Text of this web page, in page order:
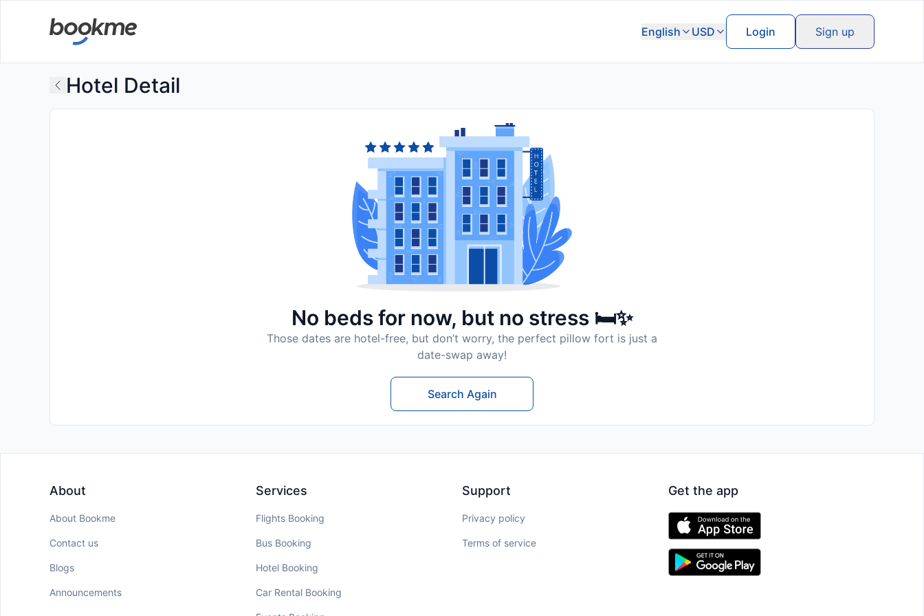
English USD Login Sign up
Hotel Detail
No beds for now, but no stress 🛏️✨
Those dates are hotel-free, but don’t worry, the perfect pillow fort is just a
date-swap away!
Search Again
About
About Bookme
Contact us
Blogs
Announcements
Services
Flights Booking
Bus Booking
Hotel Booking
Car Rental Booking
Support
Privacy policy
Terms of service
Get the app